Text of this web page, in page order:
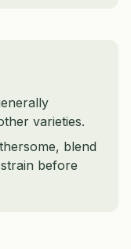
varieties.
blend
before